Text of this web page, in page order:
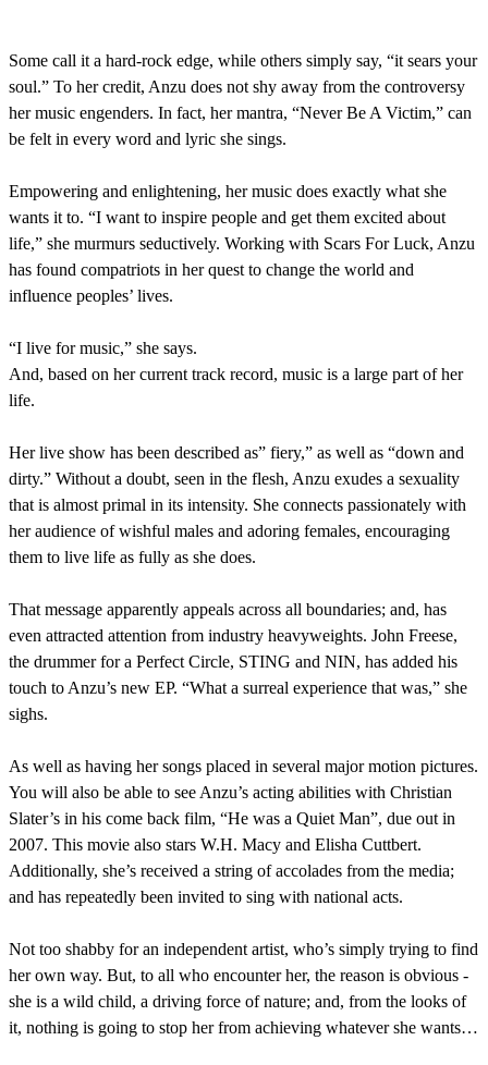
Some call it a hard-rock edge, while others simply say, “it sears your
soul.” To her credit, Anzu does not shy away from the controversy
her music engenders. In fact, her mantra, “Never Be A Victim,” can
be felt in every word and lyric she sings.
Empowering and enlightening, her music does exactly what she
wants it to. “I want to inspire people and get them excited about
life,” she murmurs seductively. Working with Scars For Luck, Anzu
has found compatriots in her quest to change the world and
influence peoples’ lives.
“I live for music,” she says.
And, based on her current track record, music is a large part of her
life.
Her live show has been described as” fiery,” as well as “down and
dirty.” Without a doubt, seen in the flesh, Anzu exudes a sexuality
that is almost primal in its intensity. She connects passionately with
her audience of wishful males and adoring females, encouraging
them to live life as fully as she does.
That message apparently appeals across all boundaries; and, has
even attracted attention from industry heavyweights. John Freese,
the drummer for a Perfect Circle, STING and NIN, has added his
touch to Anzu’s new EP. “What a surreal experience that was,” she
sighs.
As well as having her songs placed in several major motion pictures.
You will also be able to see Anzu’s acting abilities with Christian
Slater’s in his come back film, “He was a Quiet Man”, due out in
2007. This movie also stars W.H. Macy and Elisha Cuttbert.
Additionally, she’s received a string of accolades from the media;
and has repeatedly been invited to sing with national acts.
Not too shabby for an independent artist, who’s simply trying to find
her own way. But, to all who encounter her, the reason is obvious -
she is a wild child, a driving force of nature; and, from the looks of
it, nothing is going to stop her from achieving whatever she wants…